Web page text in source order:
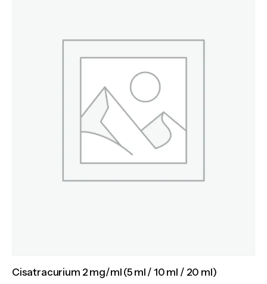
Cisatracurium 2 mg/ml (5 ml / 10 ml / 20 ml)